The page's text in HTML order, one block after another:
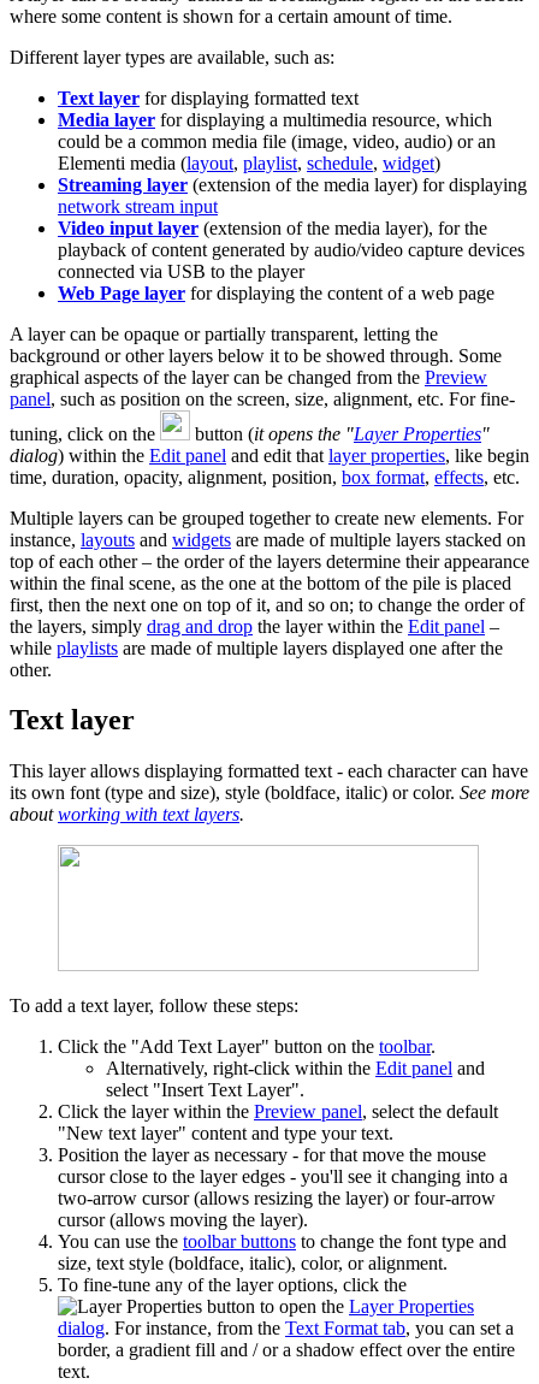
where some content is shown for a certain amount of time.
Different layer types are available, such as:
Text layer for displaying formatted text
Media layer for displaying a multimedia resource, which
could be a common media file (image, video, audio) or an
Elementi media (layout, playlist, schedule, widget)
Streaming layer (extension of the media layer) for displaying
network stream input
Video input layer (extension of the media layer), for the
playback of content generated by audio/video capture devices
connected via USB to the player
Web Page layer for displaying the content of a web page
A layer can be opaque or partially transparent, letting the
background or other layers below it to be showed through. Some
graphical aspects of the layer can be changed from the Preview
panel, such as position on the screen, size, alignment, etc. For fine-
tuning, click on the
button (it opens the "Layer Properties"
dialog) within the Edit panel and edit that layer properties, like begin
time, duration, opacity, alignment, position, box format, effects, etc.
Multiple layers can be grouped together to create new elements. For
instance, layouts and widgets are made of multiple layers stacked on
top of each other – the order of the layers determine their appearance
within the final scene, as the one at the bottom of the pile is placed
first, then the next one on top of it, and so on; to change the order of
the layers, simply drag and drop the layer within the Edit panel –
while playlists are made of multiple layers displayed one after the
other.
Text layer
This layer allows displaying formatted text - each character can have
its own font (type and size), style (boldface, italic) or color. See more
aboutworking with text layers.
To add a text layer, follow these steps:
Click the "Add Text Layer" button on the toolbar.
Alternatively, right-click within the Edit panel and
select "Insert Text Layer".
Click the layer within the Preview panel, select the default
"New text layer" content and type your text.
Position the layer as necessary - for that move the mouse
cursor close to the layer edges - you'll see it changing into a
two-arrow cursor (allows resizing the layer) or four-arrow
cursor (allows moving the layer).
You can use the toolbar buttons to change the font type and
size, text style (boldface, italic), color, or alignment.
To fine-tune any of the layer options, click the
button to open the Layer Properties
dialog. For instance, from the Text Format tab, you can set a
border, a gradient fill and / or a shadow effect over the entire
text.